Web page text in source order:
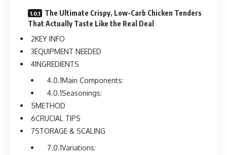
The Ultimate Crispy, Low-Carb Chicken Tenders
That Actually Taste Like the Real Deal
KEY INFO
EQUIPMENT NEEDED
INGREDIENTS
Main Components:
Seasonings:
METHOD
CRUCIAL TIPS
STORAGE & SCALING
Variations: